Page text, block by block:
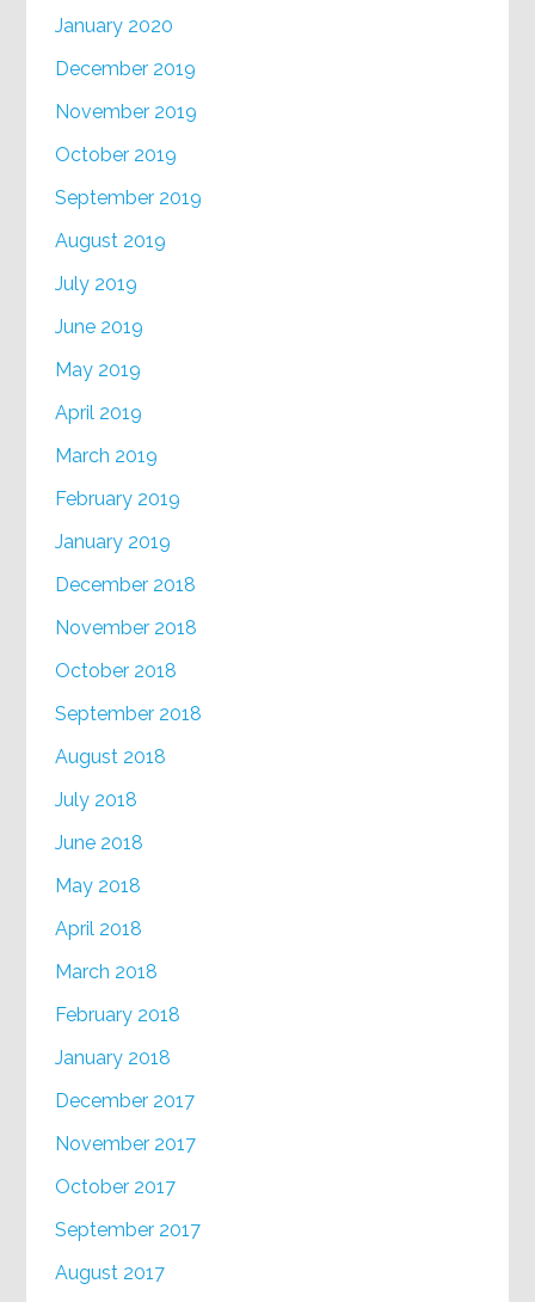
January 2020
December 2019
November 2019
October 2019
September 2019
August 2019
July 2019
June 2019
May 2019
April 2019
March 2019
February 2019
January 2019
December 2018
November 2018
October 2018
September 2018
August 2018
July 2018
June 2018
May 2018
April 2018
March 2018
February 2018
January 2018
December 2017
November 2017
October 2017
September 2017
August 2017